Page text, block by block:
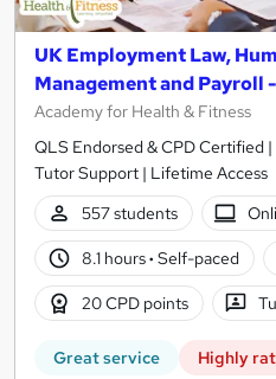
UK Employment Law,
Management and Payroll
Academy for Health & Fitness
QLS Endorsed & CPD Certified
Tutor Support | Lifetime Access
557 students
8.1 hours· Self-paced
20 CPD points
Great service Highly